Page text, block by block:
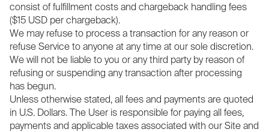
consist of fulfillment costs and chargeback handling fees
($15 USD per chargeback).
We may refuse to process a transaction for any reason or
refuse Service to anyone at any time at our sole discretion.
We will not be liable to you or any third party by reason of
refusing or suspending any transaction after processing
has begun.
Unless otherwise stated, all fees and payments are quoted
in U.S. Dollars. The User is responsible for paying all fees,
payments and applicable taxes associated with our Site and